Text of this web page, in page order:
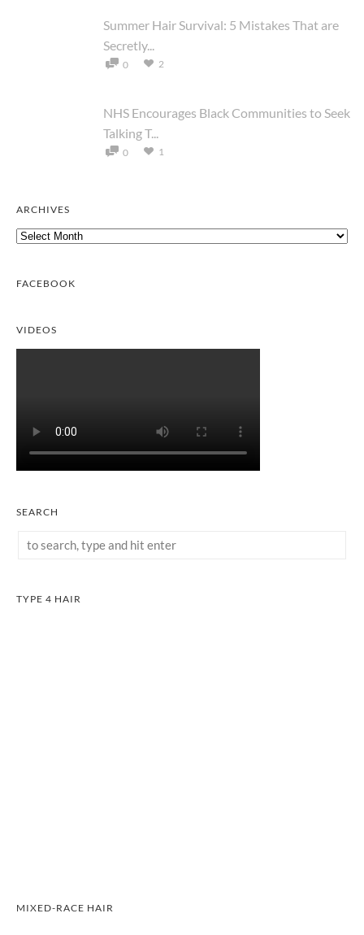
Summer Hair Survival: 5 Mistakes That are
Secretly...
0 2
NHS Encourages Black Communities to Seek
Talking T...
0 1
ARCHIVES
Archives
FACEBOOK
VIDEOS
SEARCH
TYPE 4 HAIR
MIXED-RACE HAIR